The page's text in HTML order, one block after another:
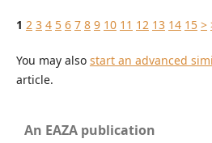
1 2 3 4 5 6 7 8 9 10 11 12 13 14 15 >
You may also start an advanced
article.
An EAZA publication